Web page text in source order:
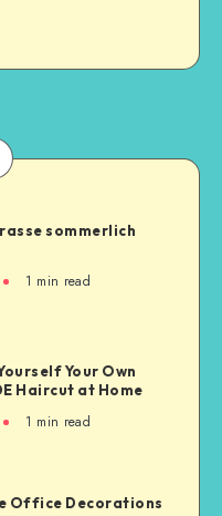
sommerlich
1 min read
Your Own
Haircut at Home
1 min read
Office Decorations